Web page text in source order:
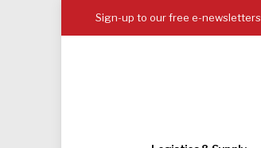
Sign-up to our free e-newsletters